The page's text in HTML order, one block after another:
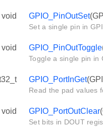
void GPIO_PinOutSet
Set a single pin in
void GPIO_PinOutToggle
Toggle a single pin in
GPIO_PortInGet
Read the pad values
void GPIO_PortOutClear
Set bits in DOUT